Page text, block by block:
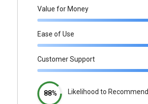
Value for Money
Ease of Use
Customer Support
88% Likelihood to Recommend